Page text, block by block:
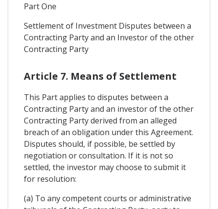
Part One
Settlement of Investment Disputes between a
Contracting Party and an Investor of the other
Contracting Party
Article 7. Means of Settlement
This Part applies to disputes between a
Contracting Party and an investor of the other
Contracting Party derived from an alleged
breach of an obligation under this Agreement.
Disputes should, if possible, be settled by
negotiation or consultation. If it is not so
settled, the investor may choose to submit it
for resolution:
(a) To any competent courts or administrative